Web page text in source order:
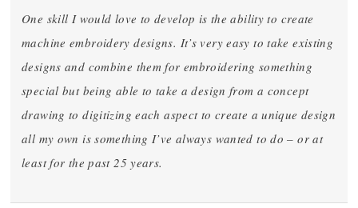
One skill I would love to develop is the ability to create
machine embroidery designs. It’s very easy to take existing
designs and combine them for embroidering something
special but being able to take a design from a concept
drawing to digitizing each aspect to create a unique design
all my own is something I’ve always wanted to do – or at
least for the past 25 years.